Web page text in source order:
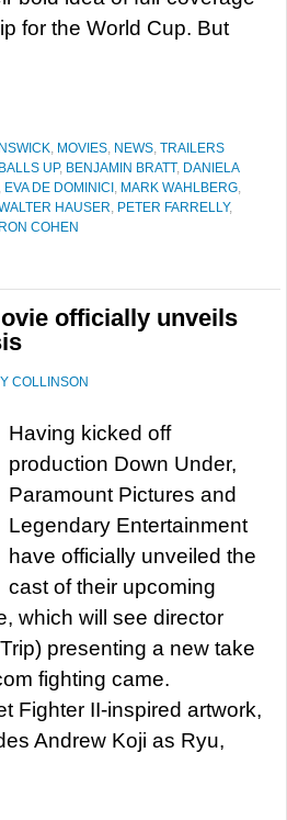
for the World Cup. But
, MOVIES, NEWS, TRAILERS
BALLS UP, BENJAMIN BRATT, DANIELA
, EVA DE DOMINICI , MARK WAHLBERG,
HAUSER, PETER FARRELLY,
COHEN
officially unveils
COLLINSON
Having kicked off
production Down Under,
Paramount Pictures and
Legendary Entertainment
have officially unveiled the
cast of their upcoming
which will see director
presenting a new take
fighting came.
Fighter II-inspired artwork,
Andrew Koji as Ryu,